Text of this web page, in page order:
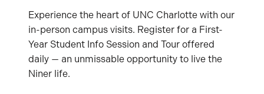
Experience the heart of UNC Charlotte with our
in-person campus visits. Register for a First-
Year Student Info Session and Tour offered
daily — an unmissable opportunity to live the
Niner life.